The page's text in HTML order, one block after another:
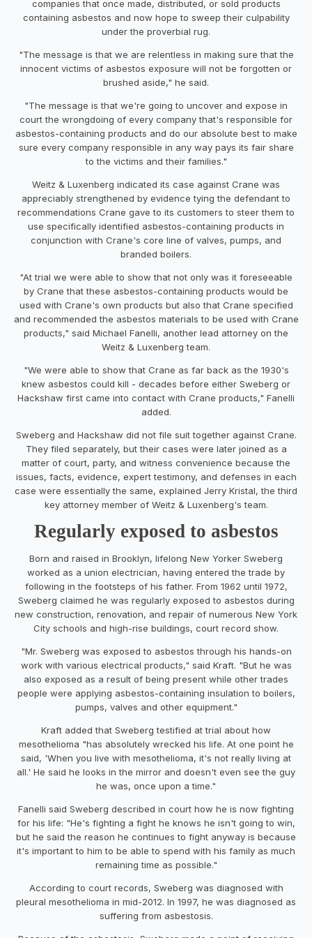
companies that once made, distributed, or sold products
containing asbestos and now hope to sweep their culpability
under the proverbial rug.
"The message is that we are relentless in making sure that the
innocent victims of asbestos exposure will not be forgotten or
brushed aside," he said.
"The message is that we're going to uncover and expose in
court the wrongdoing of every company that's responsible for
asbestos-containing products and do our absolute best to make
sure every company responsible in any way pays its fair share
to the victims and their families."
Weitz & Luxenberg indicated its case against Crane was
appreciably strengthened by evidence tying the defendant to
recommendations Crane gave to its customers to steer them to
use specifically identified asbestos-containing products in
conjunction with Crane's core line of valves, pumps, and
branded boilers.
"At trial we were able to show that not only was it foreseeable
by Crane that these asbestos-containing products would be
used with Crane's own products but also that Crane specified
and recommended the asbestos materials to be used with Crane
products," said Michael Fanelli, another lead attorney on the
Weitz & Luxenberg team.
"We were able to show that Crane as far back as the 1930's
knew asbestos could kill - decades before either Sweberg or
Hackshaw first came into contact with Crane products," Fanelli
added.
Sweberg and Hackshaw did not file suit together against Crane.
They filed separately, but their cases were later joined as a
matter of court, party, and witness convenience because the
issues, facts, evidence, expert testimony, and defenses in each
case were essentially the same, explained Jerry Kristal, the third
key attorney member of Weitz & Luxenberg's team.
Regularly exposed to asbestos
Born and raised in Brooklyn, lifelong New Yorker Sweberg
worked as a union electrician, having entered the trade by
following in the footsteps of his father. From 1962 until 1972,
Sweberg claimed he was regularly exposed to asbestos during
new construction, renovation, and repair of numerous New York
City schools and high-rise buildings, court record show.
"Mr. Sweberg was exposed to asbestos through his hands-on
work with various electrical products," said Kraft. "But he was
also exposed as a result of being present while other trades
people were applying asbestos-containing insulation to boilers,
pumps, valves and other equipment."
Kraft added that Sweberg testified at trial about how
mesothelioma "has absolutely wrecked his life. At one point he
said, 'When you live with mesothelioma, it's not really living at
all.' He said he looks in the mirror and doesn't even see the guy
he was, once upon a time."
Fanelli said Sweberg described in court how he is now fighting
for his life: "He's fighting a fight he knows he isn't going to win,
but he said the reason he continues to fight anyway is because
it's important to him to be able to spend with his family as much
remaining time as possible."
According to court records, Sweberg was diagnosed with
pleural mesothelioma in mid-2012. In 1997, he was diagnosed as
suffering from asbestosis.